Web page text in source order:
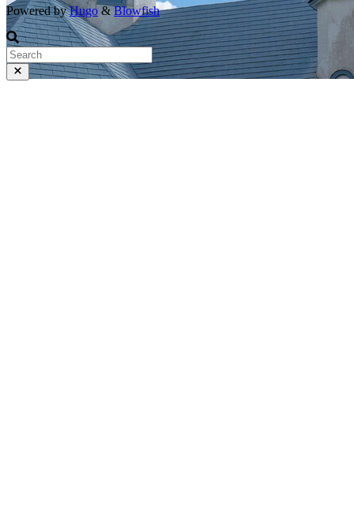
Powered byHugo &Blowfish